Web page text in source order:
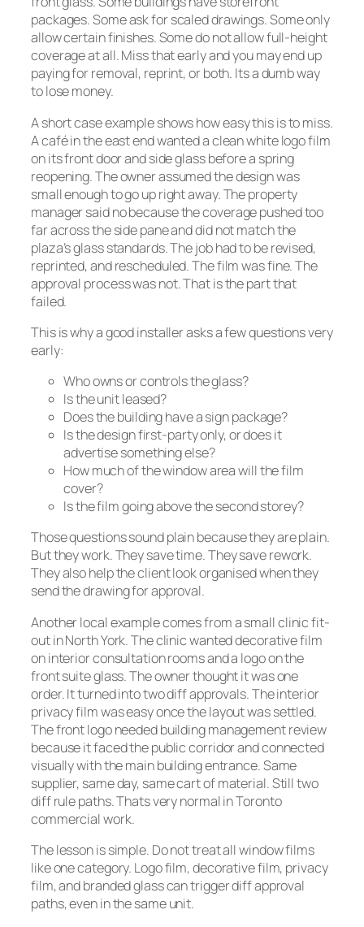
packages. Some ask for scaled drawings. Some only
allow certain finishes. Some do not allow full-height
coverage at all. Miss that early and you may end up
paying for removal, reprint, or both. Its a dumb way
to lose money.
A short case example shows how easy this is to miss.
A café in the east end wanted a clean white logo film
on its front door and side glass before a spring
reopening. The owner assumed the design was
small enough to go up right away. The property
manager said no because the coverage pushed too
far across the side pane and did not match the
plaza’s glass standards. The job had to be revised,
reprinted, and rescheduled. The film was fine. The
approval process was not. That is the part that
failed.
This is why a good installer asks a few questions very
early:
Who owns or controls the glass?
Is the unit leased?
Does the building have a sign package?
Is the design first-party only, or does it
advertise something else?
How much of the window area will the film
cover?
Is the film going above the second storey?
Those questions sound plain because they are plain.
But they work. They save time. They save rework.
They also help the client look organised when they
send the drawing for approval.
Another local example comes from a small clinic fit-
out in North York. The clinic wanted decorative film
on interior consultation rooms and a logo on the
front suite glass. The owner thought it was one
order. It turned into two diff approvals. The interior
privacy film was easy once the layout was settled.
The front logo needed building management review
because it faced the public corridor and connected
visually with the main building entrance. Same
supplier, same day, same cart of material. Still two
diff rule paths. Thats very normal in Toronto
commercial work.
The lesson is simple. Do not treat all window films
like one category. Logo film, decorative film, privacy
film, and branded glass can trigger diff approval
paths, even in the same unit.